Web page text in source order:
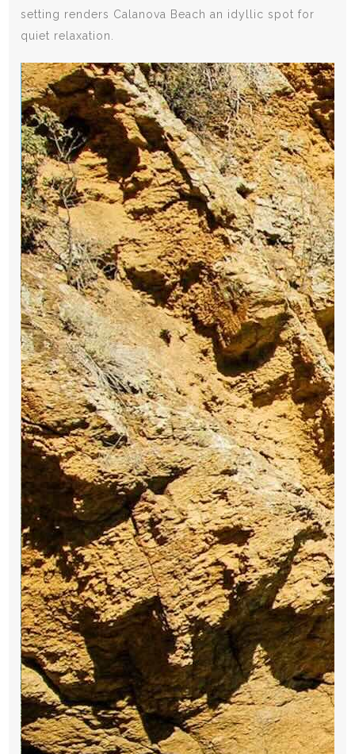
setting renders Calanova Beach an idyllic spot for
quiet relaxation.